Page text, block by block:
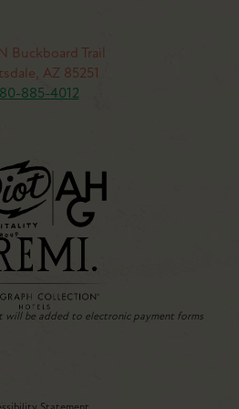
Buckboard Trail
AZ 85251
885-4012
will be added to electronic payment forms